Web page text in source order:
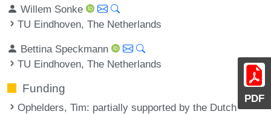
PDF
Willem Sonke
TU Eindhoven, The Netherlands
Bettina Speckmann
TU Eindhoven, The Netherlands
Funding
Ophelders, Tim: partially supported by the Dutch